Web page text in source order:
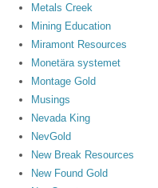
Metals Creek
Mining Education
Miramont Resources
Monetära systemet
Montage Gold
Musings
Nevada King
NevGold
New Break Resources
New Found Gold